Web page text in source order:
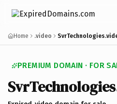
Home .video
PREMIUM DOMAIN · FOR
SvrTechnologies